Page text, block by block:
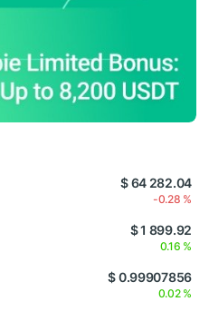
$ 64 282.04
-0.28 %
$ 1 899.92
0.16 %
$ 0.99907856
0.02 %